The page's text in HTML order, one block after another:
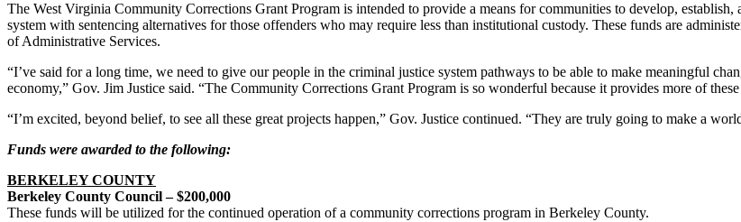
The West Virginia Community Corrections Grant Program is intended to provide a means for communities to develop,
system with sentencing alternatives for those offenders who may require less than institutional custody. These funds are
of Administrative Services.
“I’ve said for a long time, we need to give our people in the criminal justice system pathways to be able to make meaningful
economy,” Gov. Jim Justice said. “The Community Corrections Grant Program is so wonderful because it provides more of
“I’m excited, beyond belief, to see all these great projects happen,” Gov. Justice continued. “They are truly going to make a
Funds were awarded to the following:
BERKELEY COUNTY
Berkeley County Council – $200,000
These funds will be utilized for the continued operation of a community corrections program in Berkeley County.